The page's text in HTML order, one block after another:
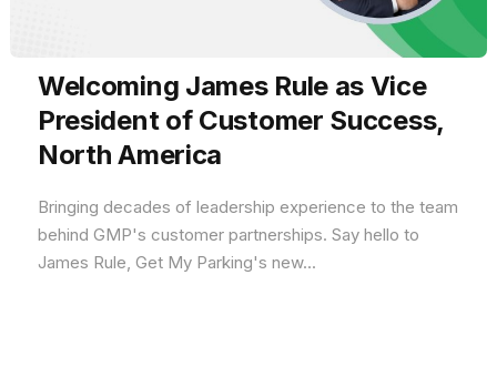
Welcoming James Rule as Vice
President of Customer Success,
North America
Bringing decades of leadership experience to the team
behind GMP's customer partnerships. Say hello to
James Rule, Get My Parking's new...